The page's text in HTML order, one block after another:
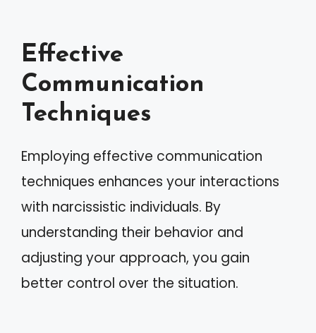
Effective
Communication
Techniques
Employing effective communication
techniques enhances your interactions
with narcissistic individuals. By
understanding their behavior and
adjusting your approach, you gain
better control over the situation.